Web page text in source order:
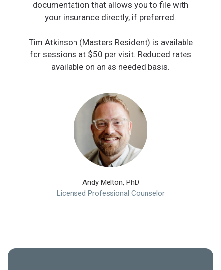
documentation that allows you to file with
your insurance directly, if preferred.
Tim Atkinson (Masters Resident) is available
for sessions at $50 per visit. Reduced rates
available on an as needed basis.
Andy Melton, PhD
Licensed Professional Counselor